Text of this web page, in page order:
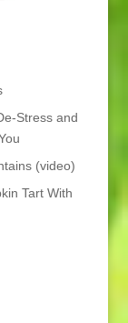
Stress and
(video)
Tart With